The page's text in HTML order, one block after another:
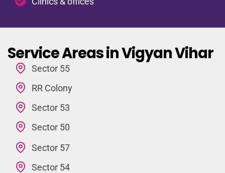
Service Areas in Vigyan Vihar
Sector 55
RR Colony
Sector 53
Sector 50
Sector 57
Sector 54